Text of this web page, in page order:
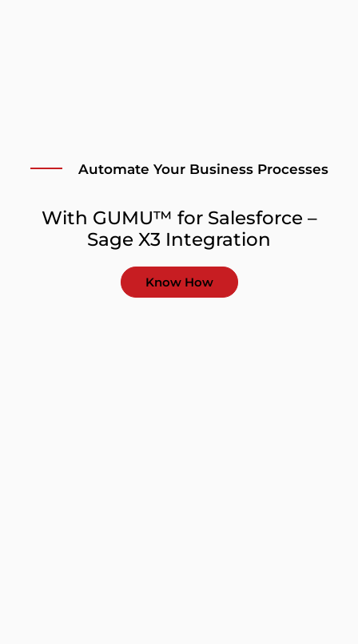
Automate Your Business Processes
With GUMU™ for Salesforce –
Sage X3 Integration
Know How